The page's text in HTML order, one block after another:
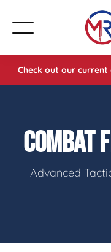
Check out our
COMBAT
Advanced